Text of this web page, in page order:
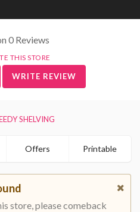
0 Reviews
THIS STORE
WRITE REVIEW
SHELVING
Offers Printable
store, please comeback